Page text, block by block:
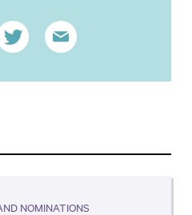
NOMINATIONS